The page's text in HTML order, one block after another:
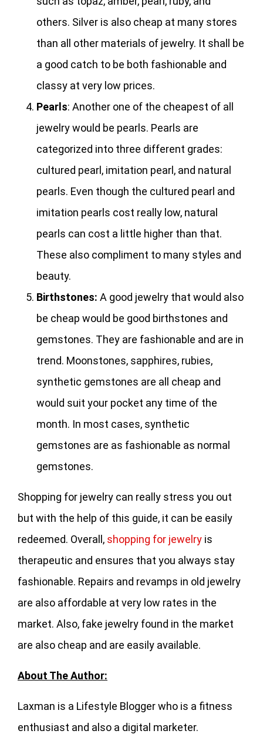
others. Silver is also cheap at many stores
than all other materials of jewelry. It shall be
a good catch to be both fashionable and
classy at very low prices.
Pearls: Another one of the cheapest of all
jewelry would be pearls. Pearls are
categorized into three different grades:
cultured pearl, imitation pearl, and natural
pearls. Even though the cultured pearl and
imitation pearls cost really low, natural
pearls can cost a little higher than that.
These also compliment to many styles and
beauty.
Birthstones: A good jewelry that would also
be cheap would be good birthstones and
gemstones. They are fashionable and are in
trend. Moonstones, sapphires, rubies,
synthetic gemstones are all cheap and
would suit your pocket any time of the
month. In most cases, synthetic
gemstones are as fashionable as normal
gemstones.
Shopping for jewelry can really stress you out
but with the help of this guide, it can be easily
redeemed. Overall, shopping for jewelry is
therapeutic and ensures that you always stay
fashionable. Repairs and revamps in old jewelry
are also affordable at very low rates in the
market. Also, fake jewelry found in the market
are also cheap and are easily available.
About The Author:
Laxman is a Lifestyle Blogger who is a fitness
enthusiast and also a digital marketer.